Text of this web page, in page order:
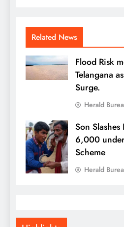
Related News
Flood Risk
Telangana
Surge.
Herald
Son Slashes
6,000
Scheme
Herald